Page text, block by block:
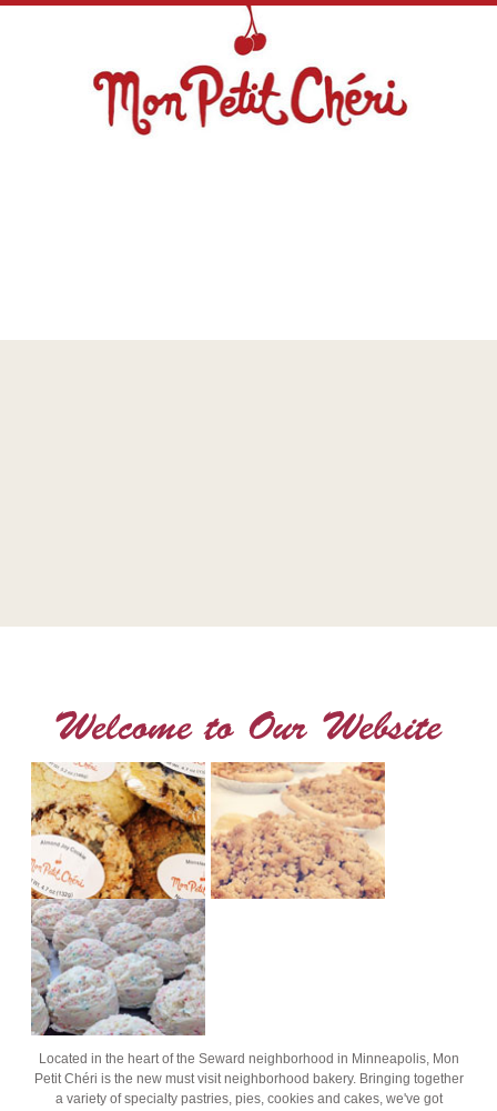
Located in the heart of the Seward neighborhood in Minneapolis, Mon
Petit Chéri is the new must visit neighborhood bakery. Bringing together
a variety of specialty pastries, pies, cookies and cakes, we've got